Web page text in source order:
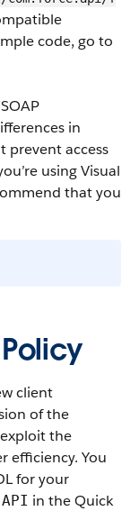
code, go to
in
prevent access
using Visual
that you
client
of the
the
efficiency. You
for your
API in the Quick